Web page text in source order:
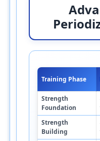
Training Phase
Strength
Foundation
Strength
Building